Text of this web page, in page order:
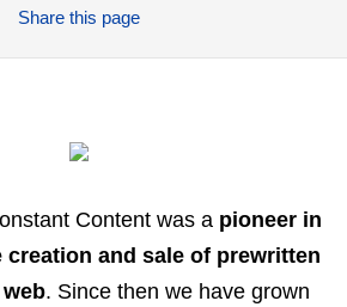
Share this page
Content was a pioneer in
creation and sale of prewritten
. Since then we have grown